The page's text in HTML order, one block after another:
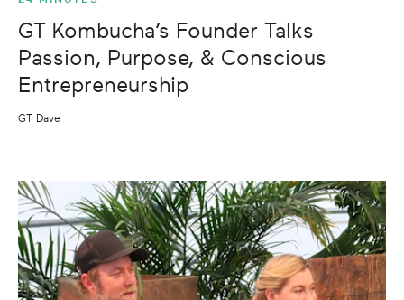
GT Kombucha’s Founder Talks
Passion, Purpose, & Conscious
Entrepreneurship
GT Dave